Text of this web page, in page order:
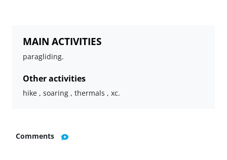
MAIN ACTIVITIES
paragliding.
Other activities
hike , soaring , thermals , xc.
Comments